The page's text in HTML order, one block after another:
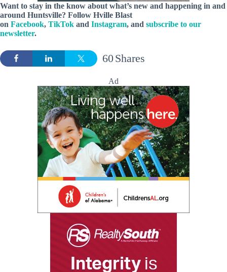
Want to stay in the know about what’s new and happening in and
around Huntsville? Follow Hville Blast
on Facebook, TikTok and Instagram, and subscribe to our
newsletter.
Shares
60
Ad